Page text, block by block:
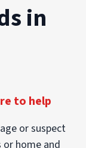
in
to help
or suspect
or home and